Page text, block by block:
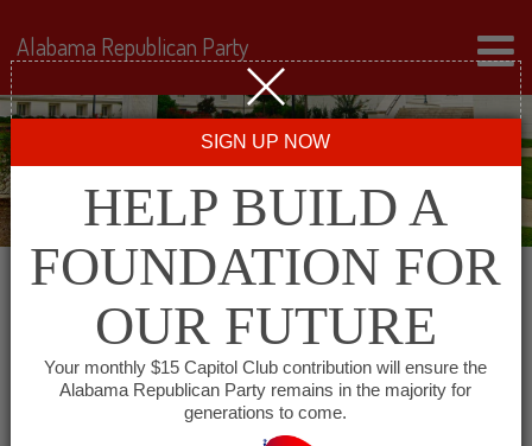
Etowah County Young
Alabama Republican Party
SIGN UP NOW
HELP BUILD A
FOUNDATION FOR
OUR FUTURE
Your monthly $15 Capitol Club contribution will ensure the
Alabama Republican Party remains in the majority for
generations to come.